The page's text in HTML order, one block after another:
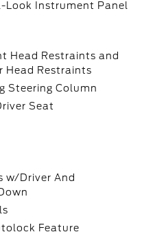
Look Instrument Panel
Head Restraints and
Head Restraints
Steering Column
Seat
w/Driver And
Feature